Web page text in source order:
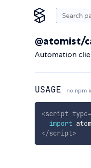
@atomist/
Automation
USAGE no npm
<script type=
import
</script>